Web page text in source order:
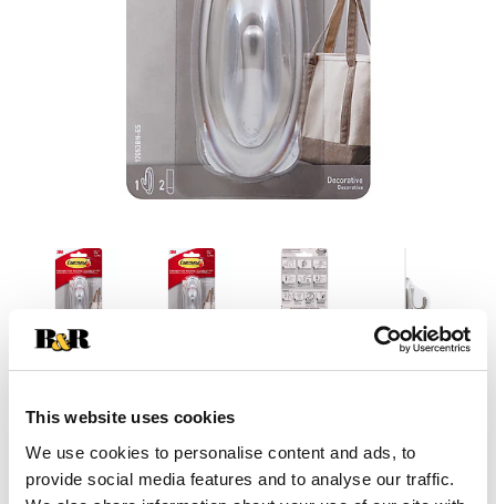
This website uses cookies
We use cookies to personalise content and ads, to
provide social media features and to analyse our traffic.